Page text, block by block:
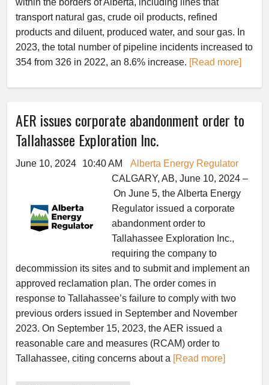
within the borders of Alberta, including lines that
transport natural gas, crude oil products, refined
products and diluent, produced water, and sour gas. In
2023, the total number of pipeline incidents increased to
354 from 326 in 2022, an 8.6% increase. [Read more]
AER issues corporate abandonment order to
Tallahassee Exploration Inc.
June 10, 2024 10:40 AM
Alberta Energy Regulator
CALGARY, AB, June 10, 2024 –
On June 5, the Alberta Energy
Regulator issued a corporate
abandonment order to
Tallahassee Exploration Inc.,
requiring the company to
decommission its sites and to submit and implement an
approved reclamation plan. The order comes in
response to Tallahassee’s failure to comply with two
previous orders issued in September and November
2023. On September 15, 2023, the AER issued a
reasonable care and measures (RCAM) order to
Tallahassee, citing concerns about a [Read more]